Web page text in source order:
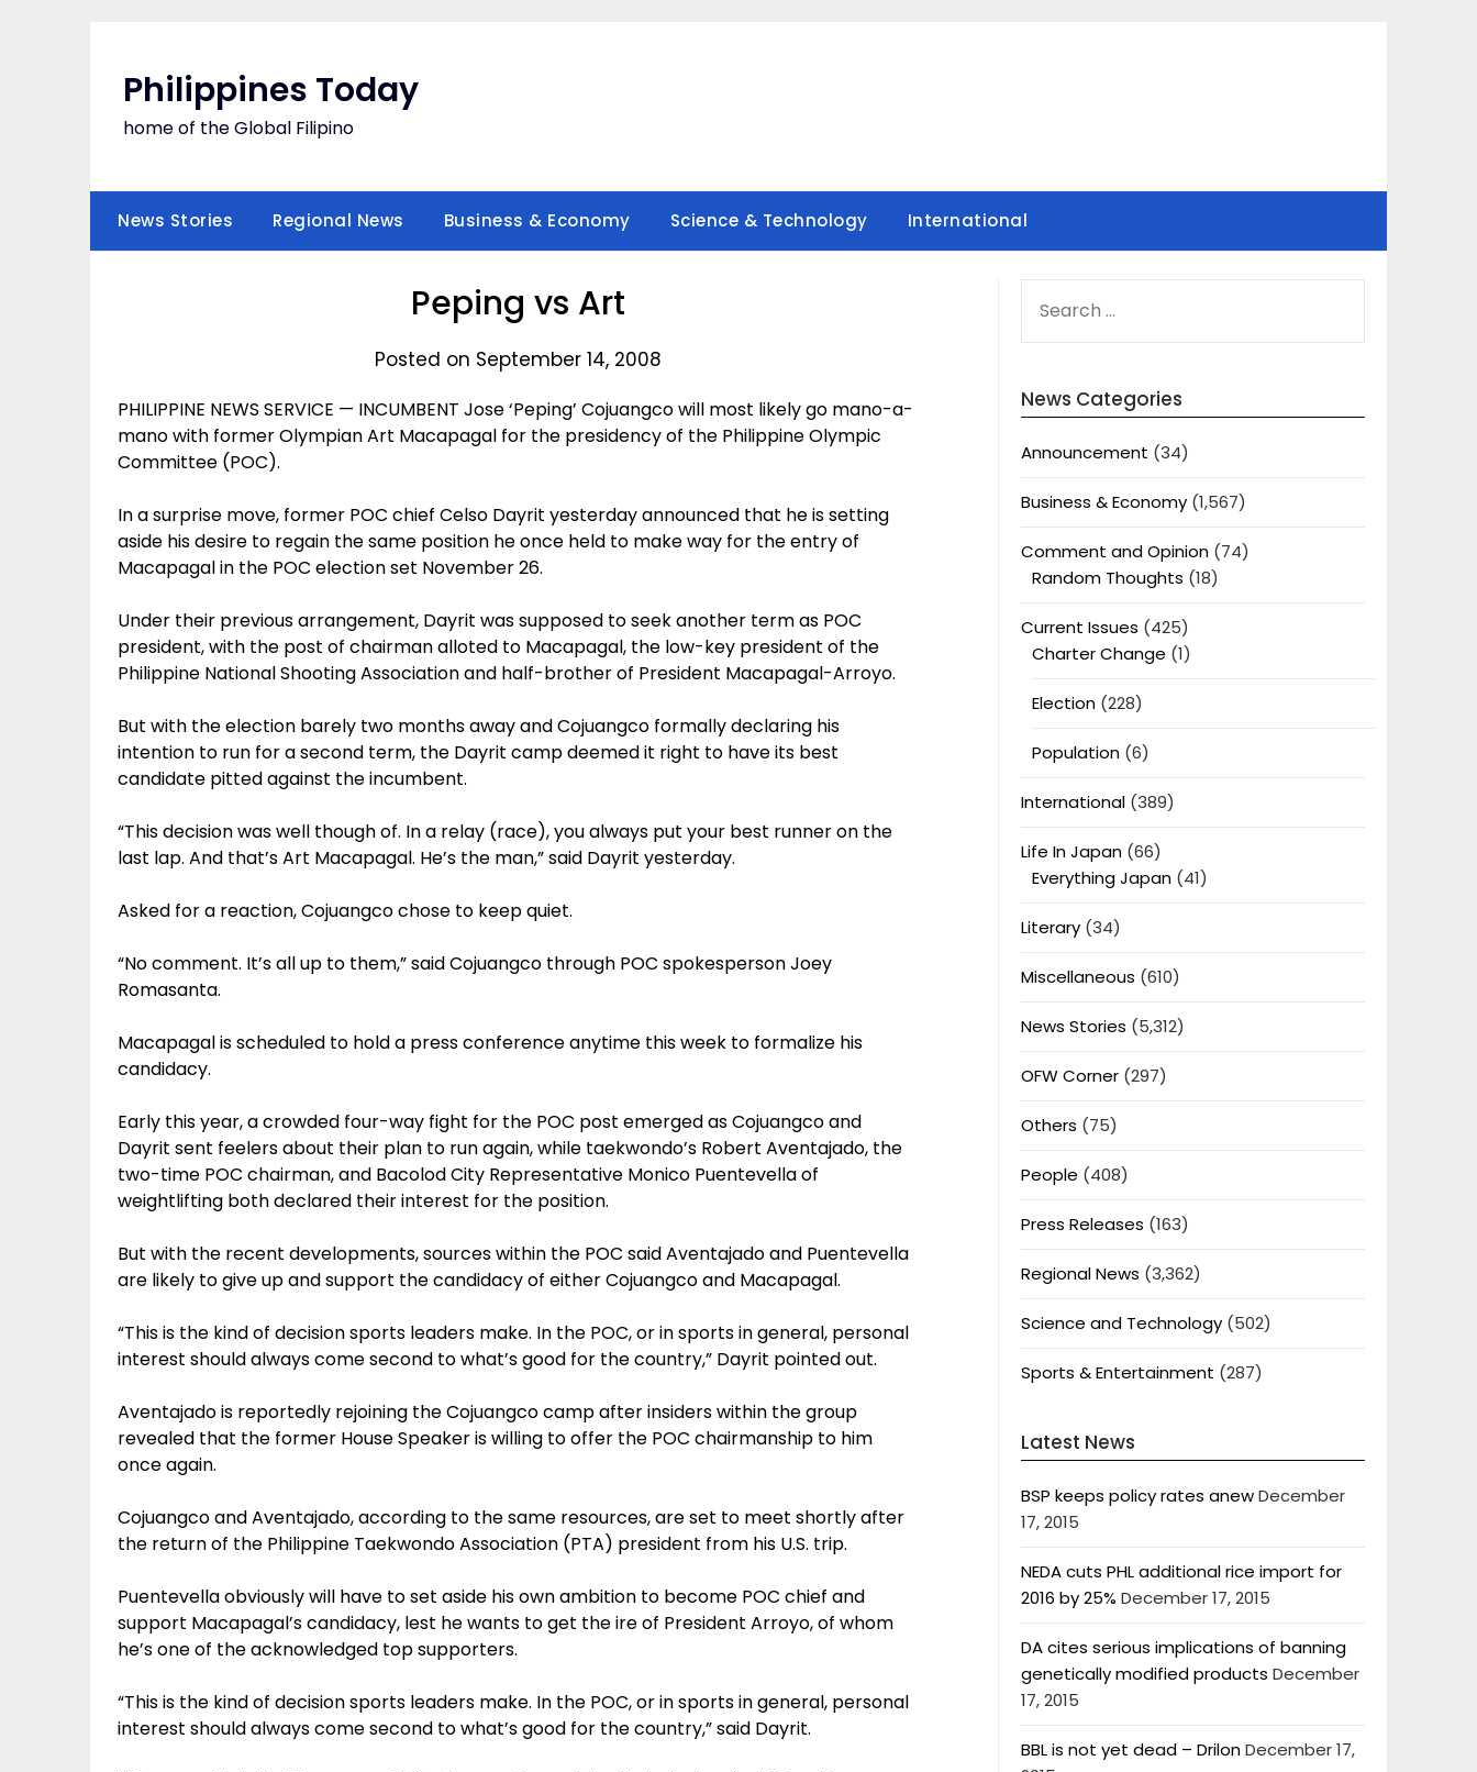
Philippines Today
home of the Global Filipino
News Stories Regional News Business & Economy Science & Technology International
Peping vs Art
Posted on September 14, 2008
PHILIPPINE NEWS SERVICE — INCUMBENT Jose ‘Peping’ Cojuangco will most likely go mano-a-
mano with former Olympian Art Macapagal for the presidency of the Philippine Olympic
Committee (POC).
In a surprise move, former POC chief Celso Dayrit yesterday announced that he is setting
aside his desire to regain the same position he once held to make way for the entry of
Macapagal in the POC election set November 26.
Under their previous arrangement, Dayrit was supposed to seek another term as POC
president, with the post of chairman alloted to Macapagal, the low-key president of the
Philippine National Shooting Association and half-brother of President Macapagal-Arroyo.
But with the election barely two months away and Cojuangco formally declaring his
intention to run for a second term, the Dayrit camp deemed it right to have its best
candidate pitted against the incumbent.
“This decision was well though of. In a relay (race), you always put your best runner on the
last lap. And that’s Art Macapagal. He’s the man,” said Dayrit yesterday.
Asked for a reaction, Cojuangco chose to keep quiet.
“No comment. It’s all up to them,” said Cojuangco through POC spokesperson Joey
Romasanta.
Macapagal is scheduled to hold a press conference anytime this week to formalize his
candidacy.
Early this year, a crowded four-way fight for the POC post emerged as Cojuangco and
Dayrit sent feelers about their plan to run again, while taekwondo’s Robert Aventajado, the
two-time POC chairman, and Bacolod City Representative Monico Puentevella of
weightlifting both declared their interest for the position.
But with the recent developments, sources within the POC said Aventajado and Puentevella
are likely to give up and support the candidacy of either Cojuangco and Macapagal.
“This is the kind of decision sports leaders make. In the POC, or in sports in general, personal
interest should always come second to what’s good for the country,” Dayrit pointed out.
Aventajado is reportedly rejoining the Cojuangco camp after insiders within the group
revealed that the former House Speaker is willing to offer the POC chairmanship to him
once again.
Cojuangco and Aventajado, according to the same resources, are set to meet shortly after
the return of the Philippine Taekwondo Association (PTA) president from his U.S. trip.
Puentevella obviously will have to set aside his own ambition to become POC chief and
support Macapagal’s candidacy, lest he wants to get the ire of President Arroyo, of whom
he’s one of the acknowledged top supporters.
“This is the kind of decision sports leaders make. In the POC, or in sports in general, personal
interest should always come second to what’s good for the country,” said Dayrit.
FOR:
News Categories
Announcement (34)
Business & Economy(1,567)
Comment and Opinion(74)
Random Thoughts (18)
Current Issues (425)
Charter Change (1)
Election(228)
Population(6)
International(389)
Life In Japan(66)
Everything Japan(41)
Literary(34)
Miscellaneous (610)
News Stories (5,312)
OFW Corner(297)
Others (75)
People (408)
Press Releases (163)
Regional News (3,362)
Science and Technology(502)
Sports & Entertainment (287)
Latest News
BSP keeps policy rates anewDecember
17, 2015
NEDA cuts PHL additional rice import for
2016 by 25% December 17, 2015
DA cites serious implications of banning
genetically modified products December
17, 2015
BBL is not yet dead – DrilonDecember 17,